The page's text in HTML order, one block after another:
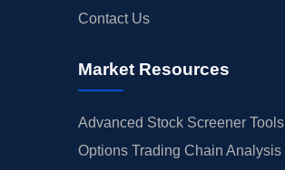
Contact Us
Market Resources
Advanced Stock Screener Tools
Options Trading Chain Analysis